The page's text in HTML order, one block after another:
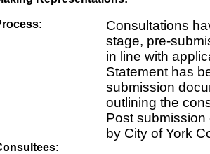
Consultations
stage, pre-
in line with
Statement has
submission
outlining the
Post
by City of York